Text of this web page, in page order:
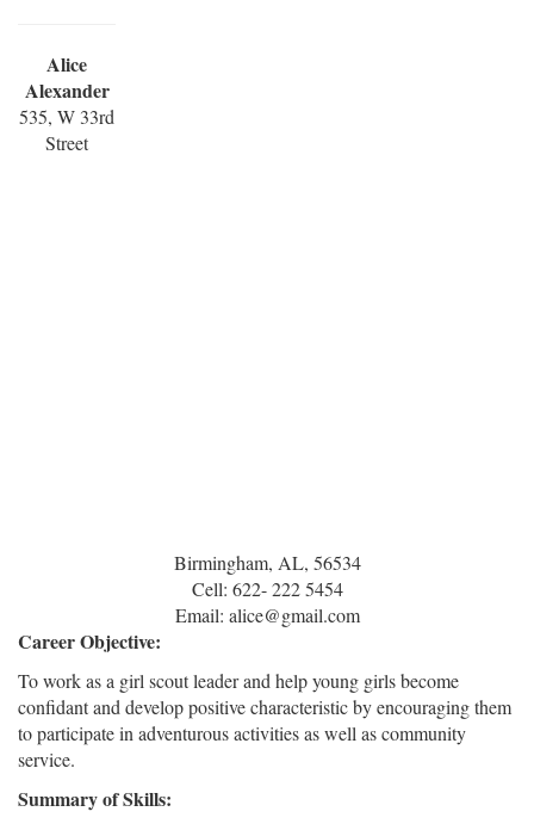
Alice
Alexander
535, W 33rd
Street
Birmingham, AL, 56534
Cell: 622- 222 5454
Email: alice@gmail.com
Career Objective:
To work as a girl scout leader and help young girls become
confidant and develop positive characteristic by encouraging them
to participate in adventurous activities as well as community
service.
Summary of Skills: